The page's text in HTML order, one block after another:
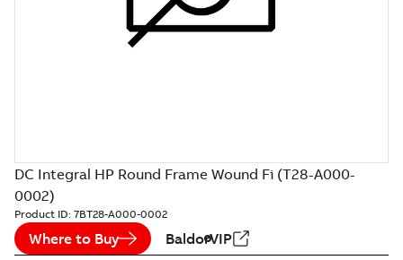
DC Integral HP Round Frame Wound Fi (T28-A000-
0002)
Product ID: 7BT28-A000-0002
Where to Buy BaldorVIP